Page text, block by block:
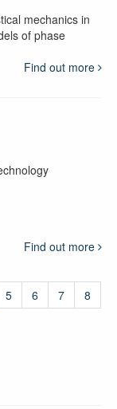
mechanics in
of phase
Find out more
Find out more
5 6 7
8